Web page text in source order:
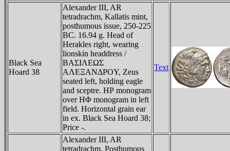
Black Sea
Hoard 38
Alexander III, AR
tetradrachm, Kallatis mint,
posthumous issue, 250-225
BC. 16.94 g. Head of
Herakles right, wearing
lionskin headdress /
BAΣIΛEΩΣ
AΛEΞANΔΡOY, Zeus
seated left, holding eagle
and sceptre. HΡ monogram
over HΦ monogram in left
field. Horizontal grain ear
in ex. Black Sea Hoard 38;
Price -.
Text
Alexander III, AR
tetradrachm, Posthumous